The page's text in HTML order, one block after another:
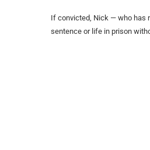
If convicted, Nick — who has
sentence or life in prison